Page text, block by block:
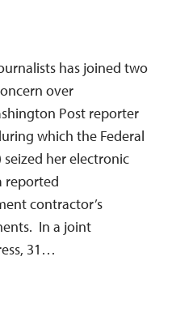
has joined two
over
Post reporter
which the Federal
seized her electronic
reported
contractor’s
In a joint
31…